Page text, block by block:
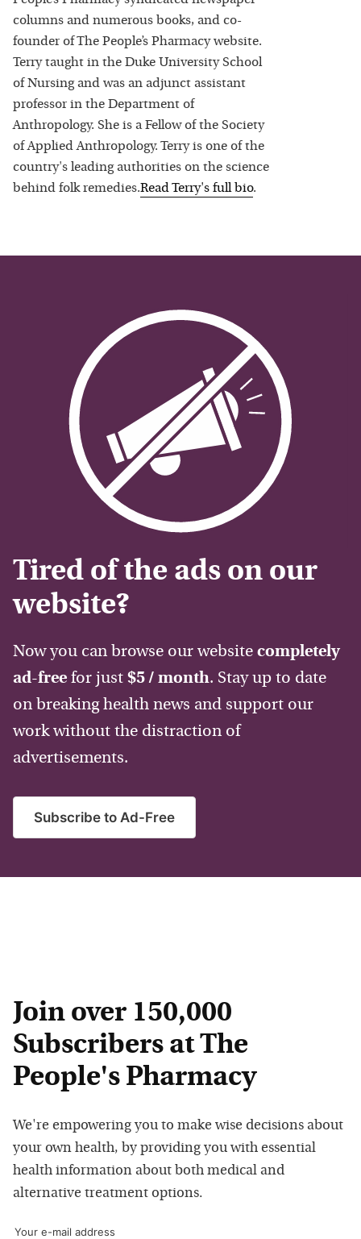
columns and numerous books, and co-
founder of The People’s Pharmacy website.
Terry taught in the Duke University School
of Nursing and was an adjunct assistant
professor in the Department of
Anthropology. She is a Fellow of the Society
of Applied Anthropology. Terry is one of the
country's leading authorities on the science
behind folk remedies.ReadTerry's full bio.
Tired of the ads on our
website?
Now you can browse our website completely
ad-free for just $5 / month. Stay up to date
on breaking health news and support our
work without the distraction of
advertisements.
Subscribe to Ad-Free
Join over 150,000
Subscribers at The
People's Pharmacy
We're empowering you to make wise decisions about
your own health, by providing you with essential
health information about both medical and
alternative treatment options.
Your e-mail address